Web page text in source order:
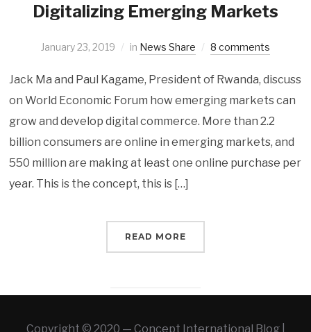
Digitalizing Emerging Markets
January 23, 2019 in News Share 8 comments
Jack Ma and Paul Kagame, President of Rwanda, discuss
on World Economic Forum how emerging markets can
grow and develop digital commerce. More than 2.2
billion consumers are online in emerging markets, and
550 million are making at least one online purchase per
year. This is the concept, this is […]
READ MORE
Copyright © 2020 — Concept International Blog |